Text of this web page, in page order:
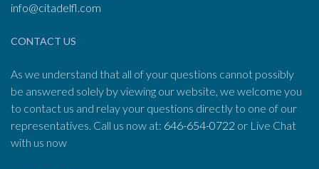
info@citadelfl.com
CONTACT US
As we understand that all of your questions cannot possibly
be answered solely by viewing our website, we welcome you
to contact us and relay your questions directly to one of our
representatives. Call us now at: 646-654-0722 or Live Chat
with us now